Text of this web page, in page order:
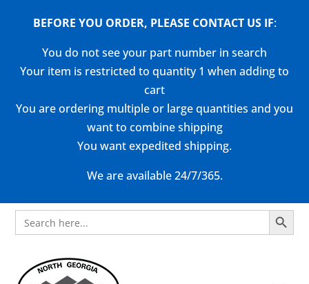
BEFORE YOU ORDER, PLEASE CONTACT US IF:
You do not see your part number in search
Your item is restricted to quantity 1 when adding to
cart
You are ordering multiple or large quantities and you
want to combine shipping
You want expedited shipping.
We are available 24/7/365.
Search
for:
Search Button